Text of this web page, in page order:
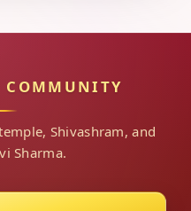
COMMUNITY
Shivashram, and
Sharma.